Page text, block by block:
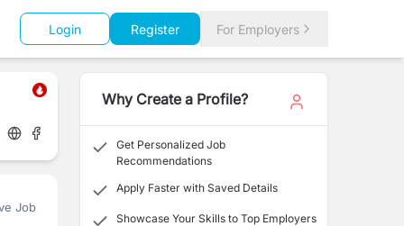
Login Register For Employers
Job
Why Create a Profile?
Get Personalized Job
Recommendations
Apply Faster with Saved Details
Showcase Your Skills to Top Employers